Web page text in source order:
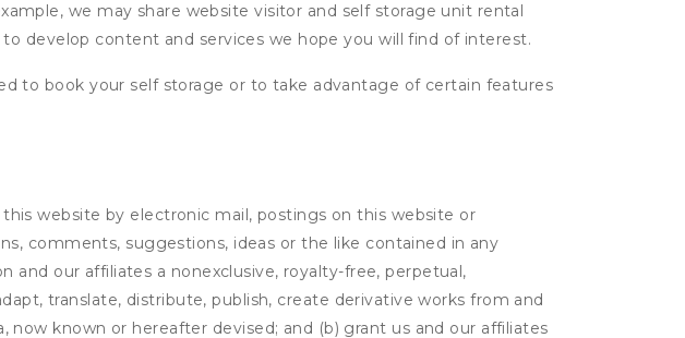
we may share website visitor and self storage unit rental
develop content and services we hope you will find of interest.
to book your self storage or to take advantage of certain features
website by electronic mail, postings on this website or
comments, suggestions, ideas or the like contained in any
and our affiliates a nonexclusive, royalty-free, perpetual,
translate, distribute, publish, create derivative works from and
known or hereafter devised; and (b) grant us and our affiliates